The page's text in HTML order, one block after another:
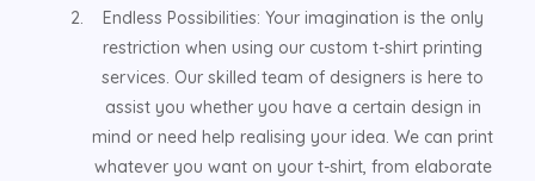
Endless Possibilities: Your imagination is the only
restriction when using our custom t-shirt printing
services. Our skilled team of designers is here to
assist you whether you have a certain design in
mind or need help realising your idea. We can print
whatever you want on your t-shirt, from elaborate